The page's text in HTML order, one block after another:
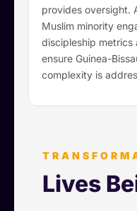
provides oversight.
Muslim minority
discipleship
ensure Guinea-
complexity is
Lives